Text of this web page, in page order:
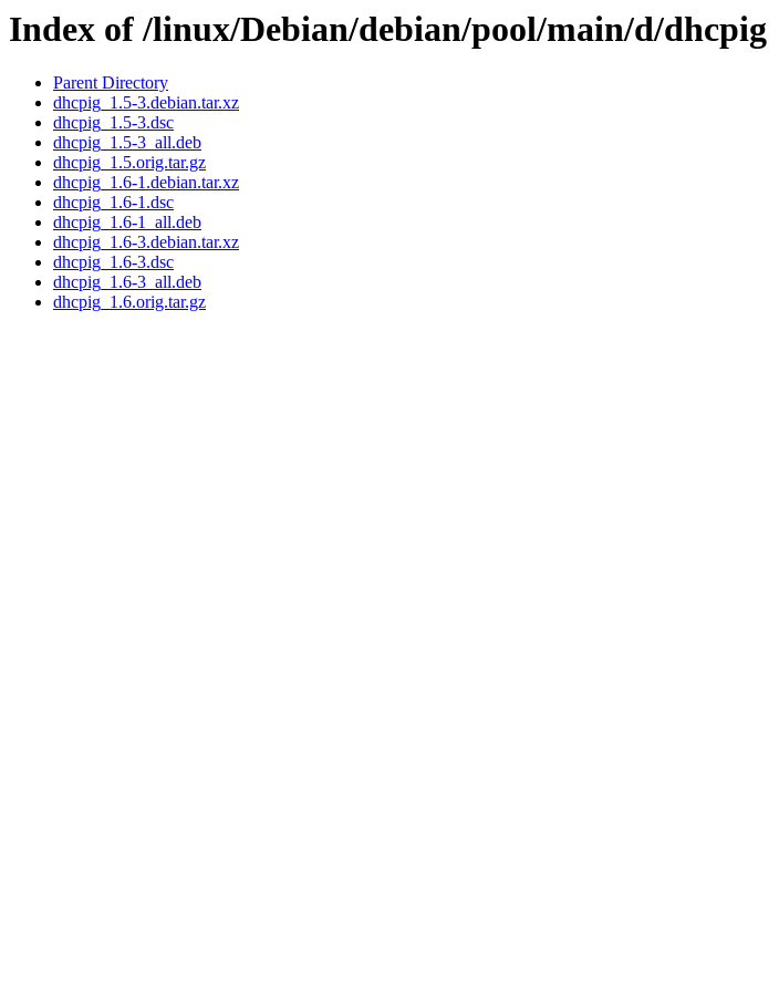
Index of /linux/Debian/debian/pool/main/d/dhcpig
Parent Directory
dhcpig_1.5-3.debian.tar.xz
dhcpig_1.5-3.dsc
dhcpig_1.5-3_all.deb
dhcpig_1.5.orig.tar.gz
dhcpig_1.6-1.debian.tar.xz
dhcpig_1.6-1.dsc
dhcpig_1.6-1_all.deb
dhcpig_1.6-3.debian.tar.xz
dhcpig_1.6-3.dsc
dhcpig_1.6-3_all.deb
dhcpig_1.6.orig.tar.gz